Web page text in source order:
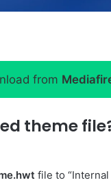
from
theme
file to